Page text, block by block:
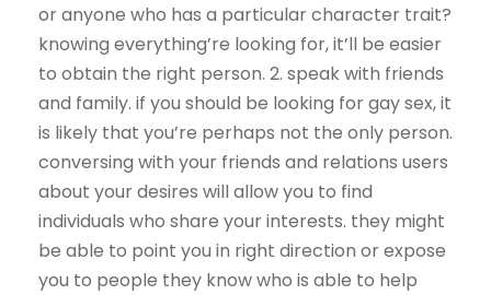
or anyone who has a particular character trait?
knowing everything’re looking for, it’ll be easier
to obtain the right person. 2. speak with friends
and family. if you should be looking for gay sex, it
is likely that you’re perhaps not the only person.
conversing with your friends and relations users
about your desires will allow you to find
individuals who share your interests. they might
be able to point you in right direction or expose
you to people they know who is able to help